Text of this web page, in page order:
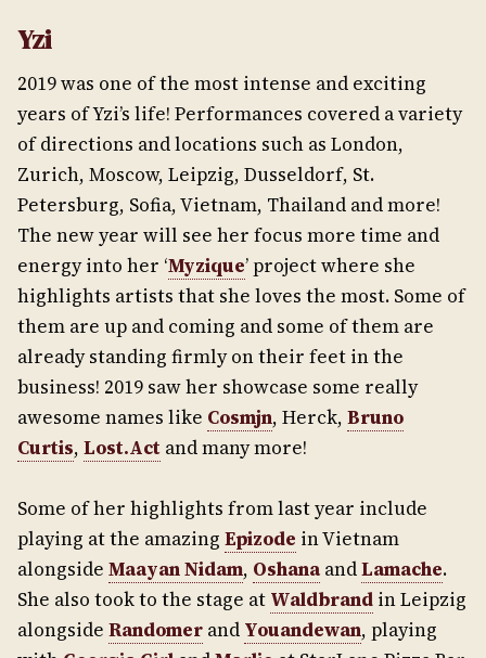
Yzi
2019 was one of the most intense and exciting
years of Yzi’s life! Performances covered a variety
of directions and locations such as London,
Zurich, Moscow, Leipzig, Dusseldorf, St.
Petersburg, Sofia, Vietnam, Thailand and more!
The new year will see her focus more time and
energy into her ‘Myzique’ project where she
highlights artists that she loves the most. Some of
them are up and coming and some of them are
already standing firmly on their feet in the
business! 2019 saw her showcase some really
awesome names like Cosmjn, Herck, Bruno
Curtis, Lost.Act and many more!
Some of her highlights from last year include
playing at the amazing Epizode in Vietnam
alongside Maayan Nidam, OshanaandLamache.
She also took to the stage at Waldbrand in Leipzig
alongside Randomer and Youandewan, playing